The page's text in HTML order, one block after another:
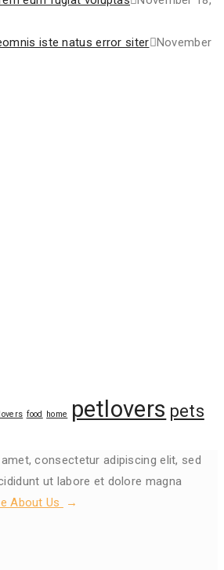
iste natus error siter November
food home petlovers pets
consectetur adipiscing elit, sed
ut labore et dolore magna
About Us